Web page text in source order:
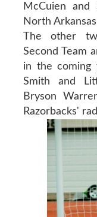
McCuien
North
The other
Second Team
in the coming
Smith and
Bryson
Razorbacks'